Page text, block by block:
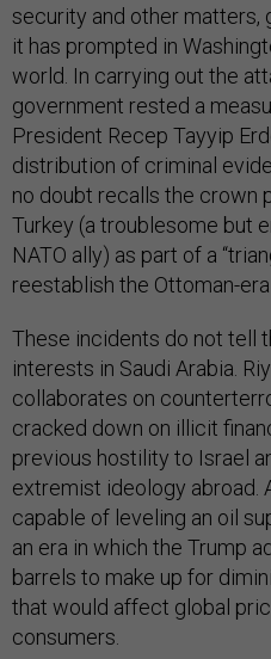
security and other matters,
it has prompted in
world. In carrying out the
government rested a
President Recep Tayyip
distribution of criminal
no doubt recalls the crown
Turkey (a troublesome but
NATO ally) as part of a
reestablish the Ottoman-
These incidents do not tell
interests in Saudi Arabia.
collaborates on
cracked down on illicit
previous hostility to Israel
extremist ideology abroad.
capable of leveling an oil
an era in which the Trump
barrels to make up for
that would affect global
consumers.